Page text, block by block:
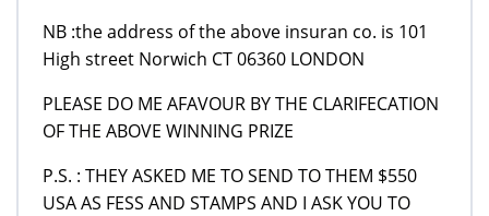
NB :the address of the above insuran co. is 101
High street Norwich CT 06360 LONDON
PLEASE DO ME AFAVOUR BY THE CLARIFECATION
OF THE ABOVE WINNING PRIZE
P.S. : THEY ASKED ME TO SEND TO THEM $550
USA AS FESS AND STAMPS AND I ASK YOU TO